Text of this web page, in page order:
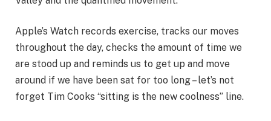
Apple’s Watch records exercise, tracks our moves
throughout the day, checks the amount of time we
are stood up and reminds us to get up and move
around if we have been sat for too long – let’s not
forget Tim Cooks “sitting is the new coolness” line.